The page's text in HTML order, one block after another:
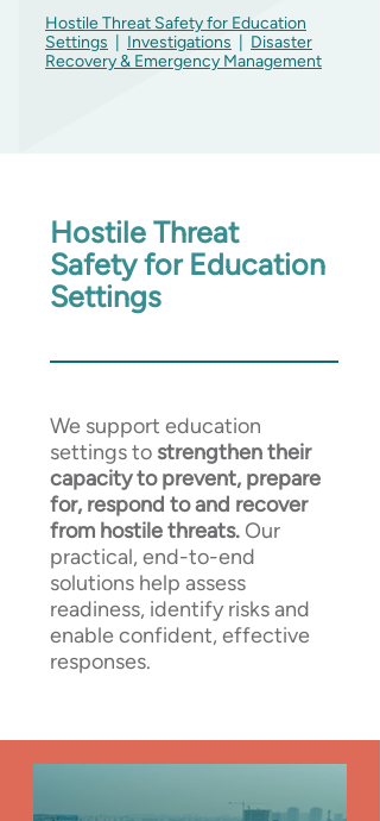
Hostile Threat Safety for Education
Settings
Investigations
Disaster
Recovery & Emergency Management
Hostile Threat
Safety for Education
Settings
We support education
settings to strengthen their
capacity to prevent, prepare
for, respond to and recover
from hostile threats. Our
practical, end-to-end
solutions help assess
readiness, identify risks and
enable confident, effective
responses.